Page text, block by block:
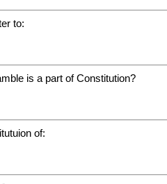
to:
is a part of Constitution?
of: